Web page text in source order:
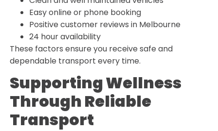
Easy online or phone booking
Positive customer reviews in Melbourne
24 hour availability
These factors ensure you receive safe and
dependable transport every time.
Supporting Wellness
Through Reliable
Transport